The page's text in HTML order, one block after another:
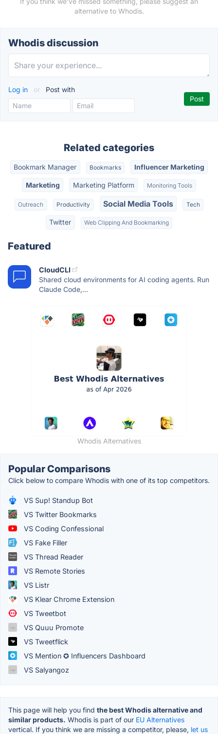
alternative to Whodis.
Whodis discussion
Log in or Post with
Related categories
Bookmark Manager Bookmarks Influencer Marketing
Marketing Marketing Platform Monitoring Tools
Outreach Productivity Social Media Tools Tech
Twitter Web Clipping And Bookmarking
Featured
CloudCLI
Shared cloud environments for AI coding agents. Run
Claude Code,...
Whodis Alternatives
Popular Comparisons
Click below to compare Whodis with one of its top competitors.
VS Sup! Standup Bot
VS Twitter Bookmarks
VS Coding Confessional
VS Fake Filler
VS Thread Reader
VS Remote Stories
VS Listr
VS Klear Chrome Extension
VS Tweetbot
VS Quuu Promote
VS Tweetflick
VS Mention ✪ Influencers Dashboard
VS Salyangoz
This page will help you find the best Whodis alternative and
similar products. Whodis is part of our EU Alternatives
vertical. If you think we are missing a competitor, please, let us